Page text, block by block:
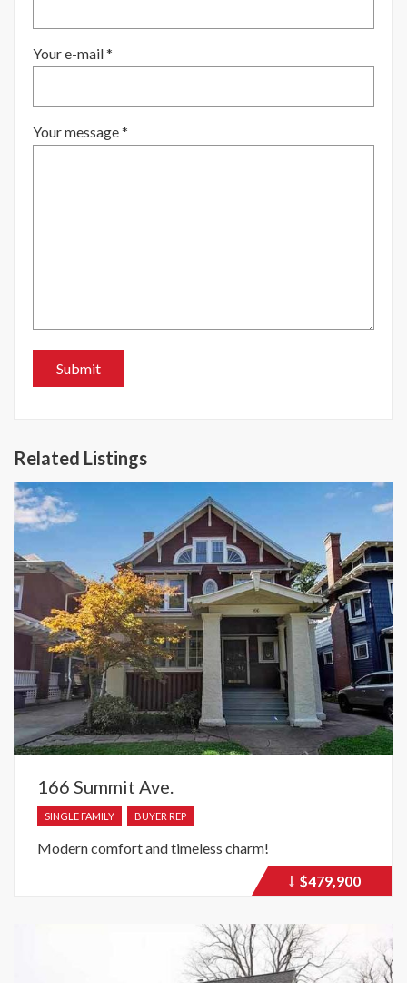
Your e-mail *
Your message *
Related Listings
166 Summit Ave.
SINGLE FAMILY BUYER REP
Modern comfort and timeless charm!
Price
recently
$479,900